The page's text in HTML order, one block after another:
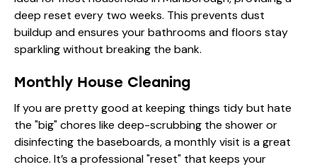
deep reset every two weeks. This prevents dust
buildup and ensures your bathrooms and floors stay
sparkling without breaking the bank.
Monthly House Cleaning
If you are pretty good at keeping things tidy but hate
the "big" chores like deep-scrubbing the shower or
disinfecting the baseboards, a monthly visit is a great
choice. It’s a professional "reset" that keeps your